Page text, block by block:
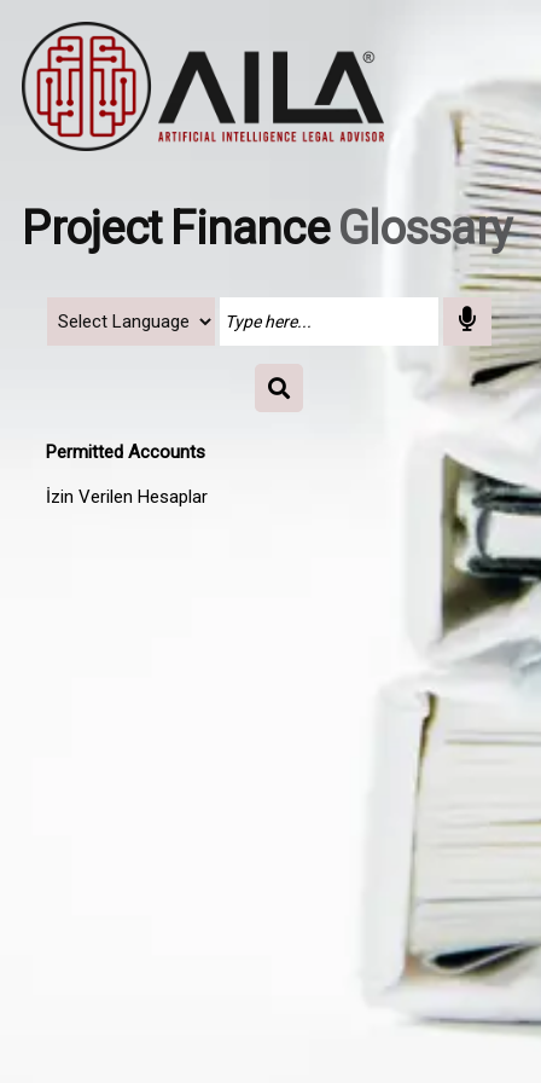
Project FinanceGlossary
Permitted Accounts
İzin Verilen Hesaplar